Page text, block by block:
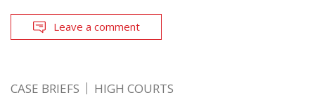
Leave a comment
CASE BRIEFS HIGH COURTS